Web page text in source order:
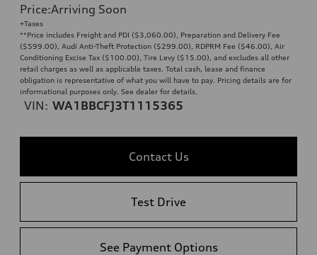
Price:Arriving Soon
+Taxes
**Price includes Freight and PDI ($3,060.00), Preparation and Delivery Fee
($599.00), Audi Anti-Theft Protection ($299.00), RDPRM Fee ($46.00), Air
Conditioning Excise Tax ($100.00), Tire Levy ($15.00), and excludes all other
retail charges as well as applicable taxes. Total cash, lease and finance
obligation is representative of what you will have to pay. Pricing details are for
informational purposes only. See dealer for details.
VIN: WA1BBCFJ3T1115365
Contact Us
Test Drive
See Payment Options